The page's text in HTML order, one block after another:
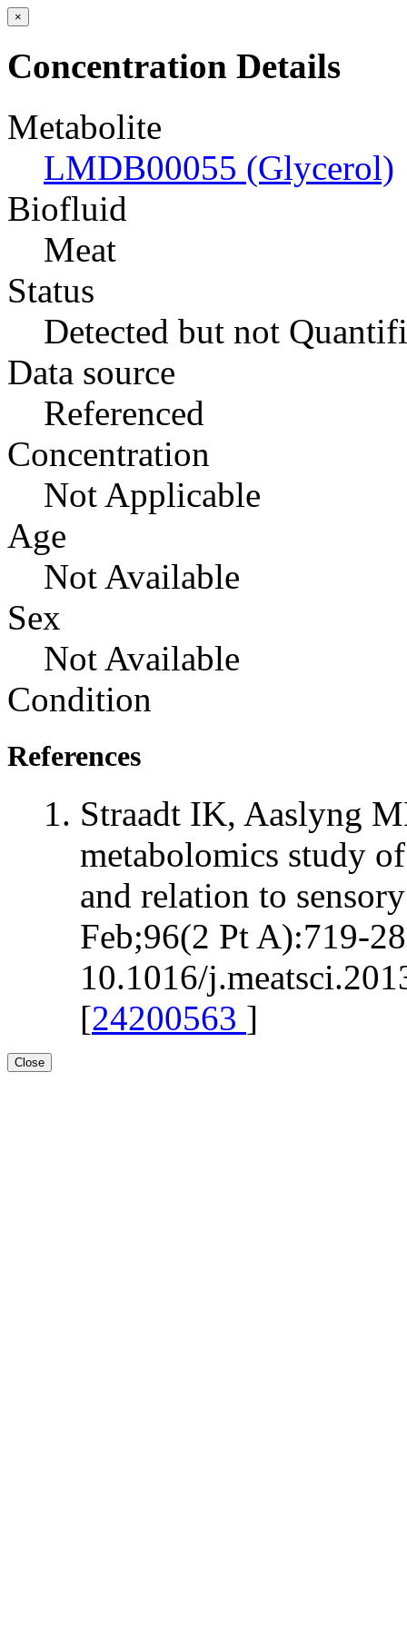
×
Concentration Details
Metabolite
LMDB00055 (Glycerol)
Biofluid
Meat
Status
Detected but not
Data source
Referenced
Concentration
Not Applicable
Age
Not Available
Sex
Not Available
Condition
References
Straadt IK, Aaslyng
metabolomics study
and relation to
Feb;96(2 Pt A):719-
10.1016/
[24200563 ]
Close